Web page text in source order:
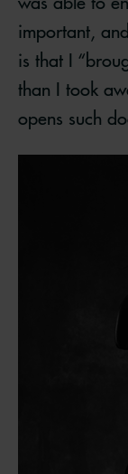
important,
is that I
than I took
opens such